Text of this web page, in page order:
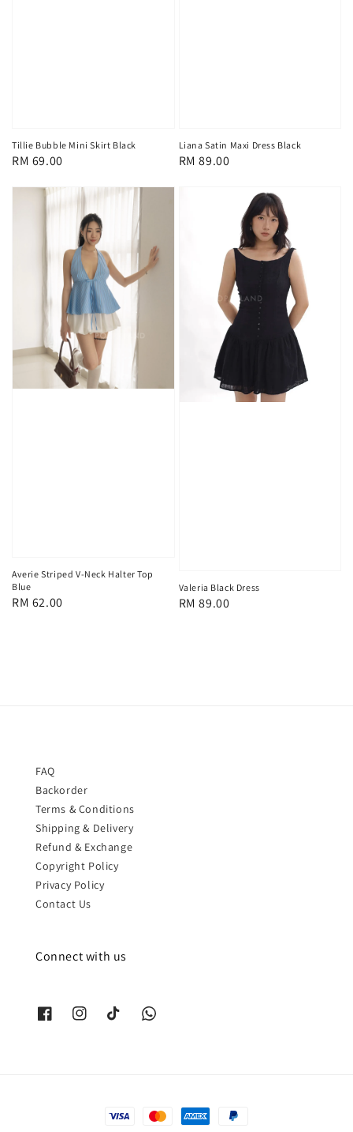
Tillie Bubble Mini Skirt Black
Regular
RM 69.00
Liana Satin Maxi Dress Black
Regular
RM 89.00
Averie Striped V-Neck Halter Top
Blue
Regular
RM 62.00
Valeria Black Dress
Regular
RM 89.00
FAQ
Backorder
Terms & Conditions
Shipping & Delivery
Refund & Exchange
Copyright Policy
Privacy Policy
Contact Us
Connect with us